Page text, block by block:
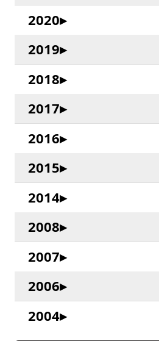
2020
2019
2018
2017
2016
2015
2014
2008
2007
2006
2004